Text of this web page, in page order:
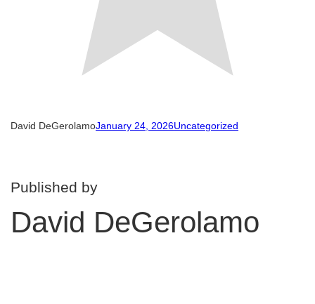
David DeGerolamoJanuary 24, 2026Uncategorized
Published by
David DeGerolamo